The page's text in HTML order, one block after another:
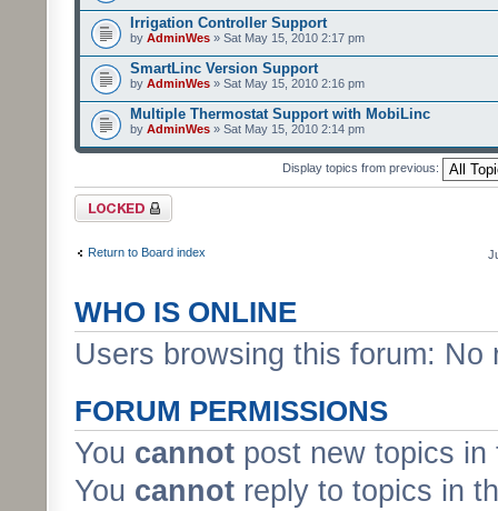
Irrigation Controller Support
by AdminWes » Sat May 15, 2010 2:17 pm
SmartLinc Version Support
by AdminWes » Sat May 15, 2010 2:16 pm
Multiple Thermostat Support with MobiLinc
by AdminWes » Sat May 15, 2010 2:14 pm
Display topics from previous:
Forum locked
Return to Board index
WHO IS ONLINE
Users browsing this forum:
FORUM PERMISSIONS
You cannot post new topics in
You cannot reply to topics in